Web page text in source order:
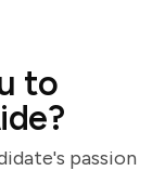
to
passion